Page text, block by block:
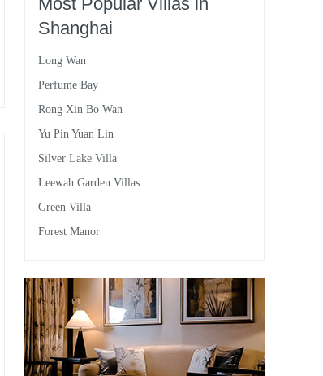
Shanghai
Long Wan
Perfume Bay
Rong Xin Bo Wan
Yu Pin Yuan Lin
Silver Lake Villa
Leewah Garden Villas
Green Villa
Forest Manor